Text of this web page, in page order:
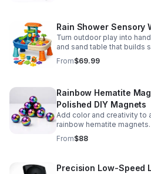
Rain Shower Sensory
Turn outdoor play into
and sand table that builds
and social play for ages 3-6.
From$69.99
Rainbow Hematite
Polished DIY Magnets
Add color and creativity to
rainbow hematite
organization, and hands-on
From$88
Precision Low-Speed